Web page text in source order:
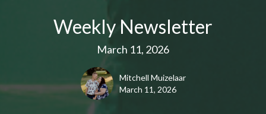
Weekly Newsletter
March 11, 2026
Mitchell Muizelaar
March 11, 2026